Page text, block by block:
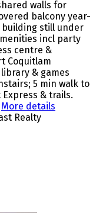
walls for
balcony year-
still under
incl party
centre &
Coquitlam
& games
5 min walk to
Express & trails.
More details
Realty